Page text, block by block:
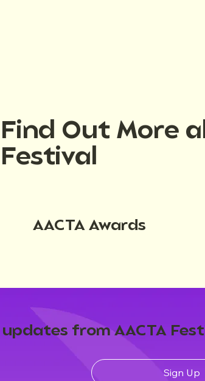
from AACTA
Sign Up
Find Out More
Festival
AACTA Awards